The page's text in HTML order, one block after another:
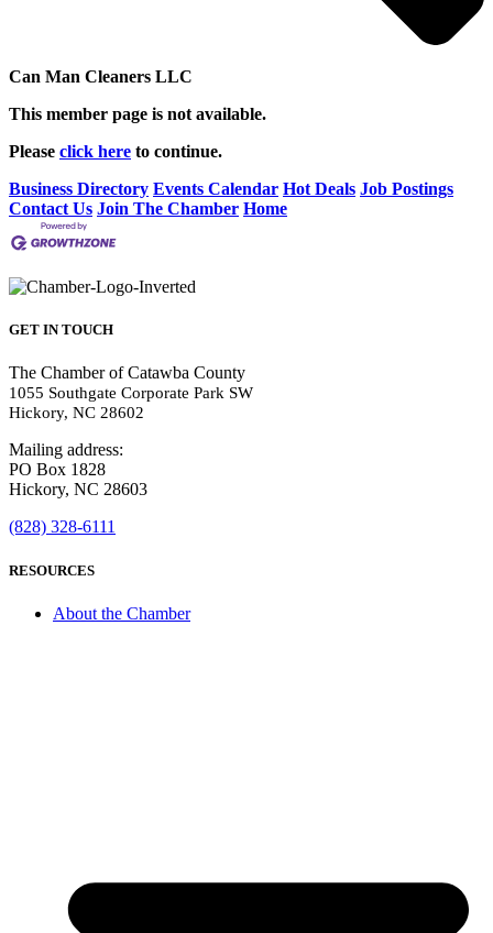
Can Man Cleaners LLC
This member page is not available.
Please click here to continue.
Business Directory Events Calendar Hot Deals Job Postings
Contact Us Join The Chamber Home
GET IN TOUCH
The Chamber of Catawba County
1055 Southgate Corporate Park SW
Hickory, NC 28602
Mailing address:
PO Box 1828
Hickory, NC 28603
(828) 328-6111
RESOURCES
About the Chamber